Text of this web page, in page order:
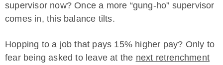
supervisor now? Once a more “gung-ho” supervisor
comes in, this balance tilts.
Hopping to a job that pays 15% higher pay? Only to
fear being asked to leave at the next retrenchment